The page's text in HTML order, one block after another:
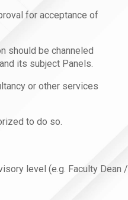
for acceptance of
should be channeled
its subject Panels.
or other services
to do so.
level (e.g. Faculty Dean /